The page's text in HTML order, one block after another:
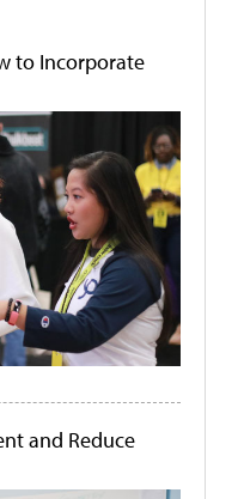
to Incorporate
and Reduce